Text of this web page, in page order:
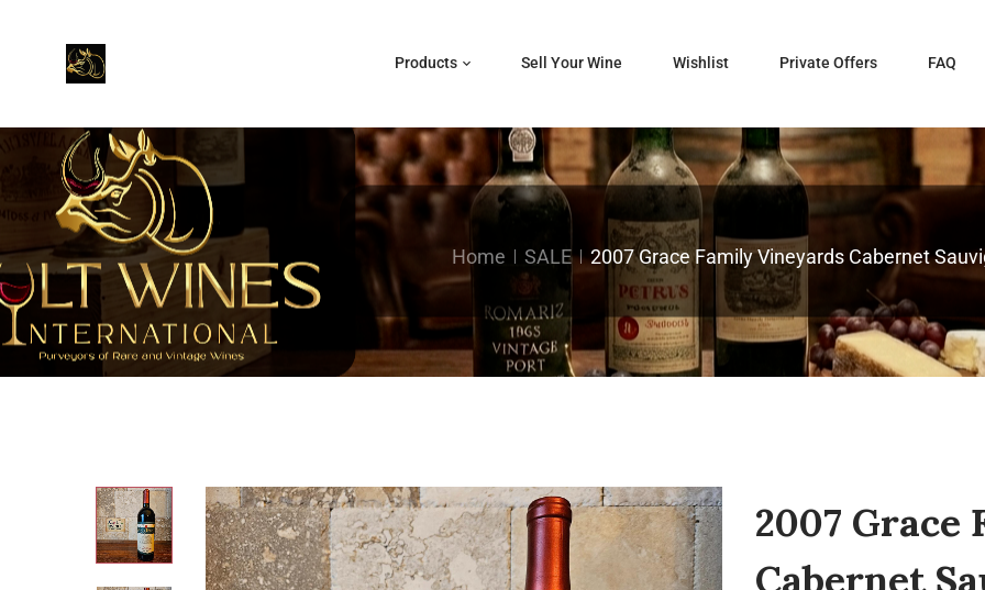
Products Sell Your Wine Wishlist Private Offers FAQ
Home SALE 2007 Grace Family Vineyards Cabernet
2007 Grace
Cabernet